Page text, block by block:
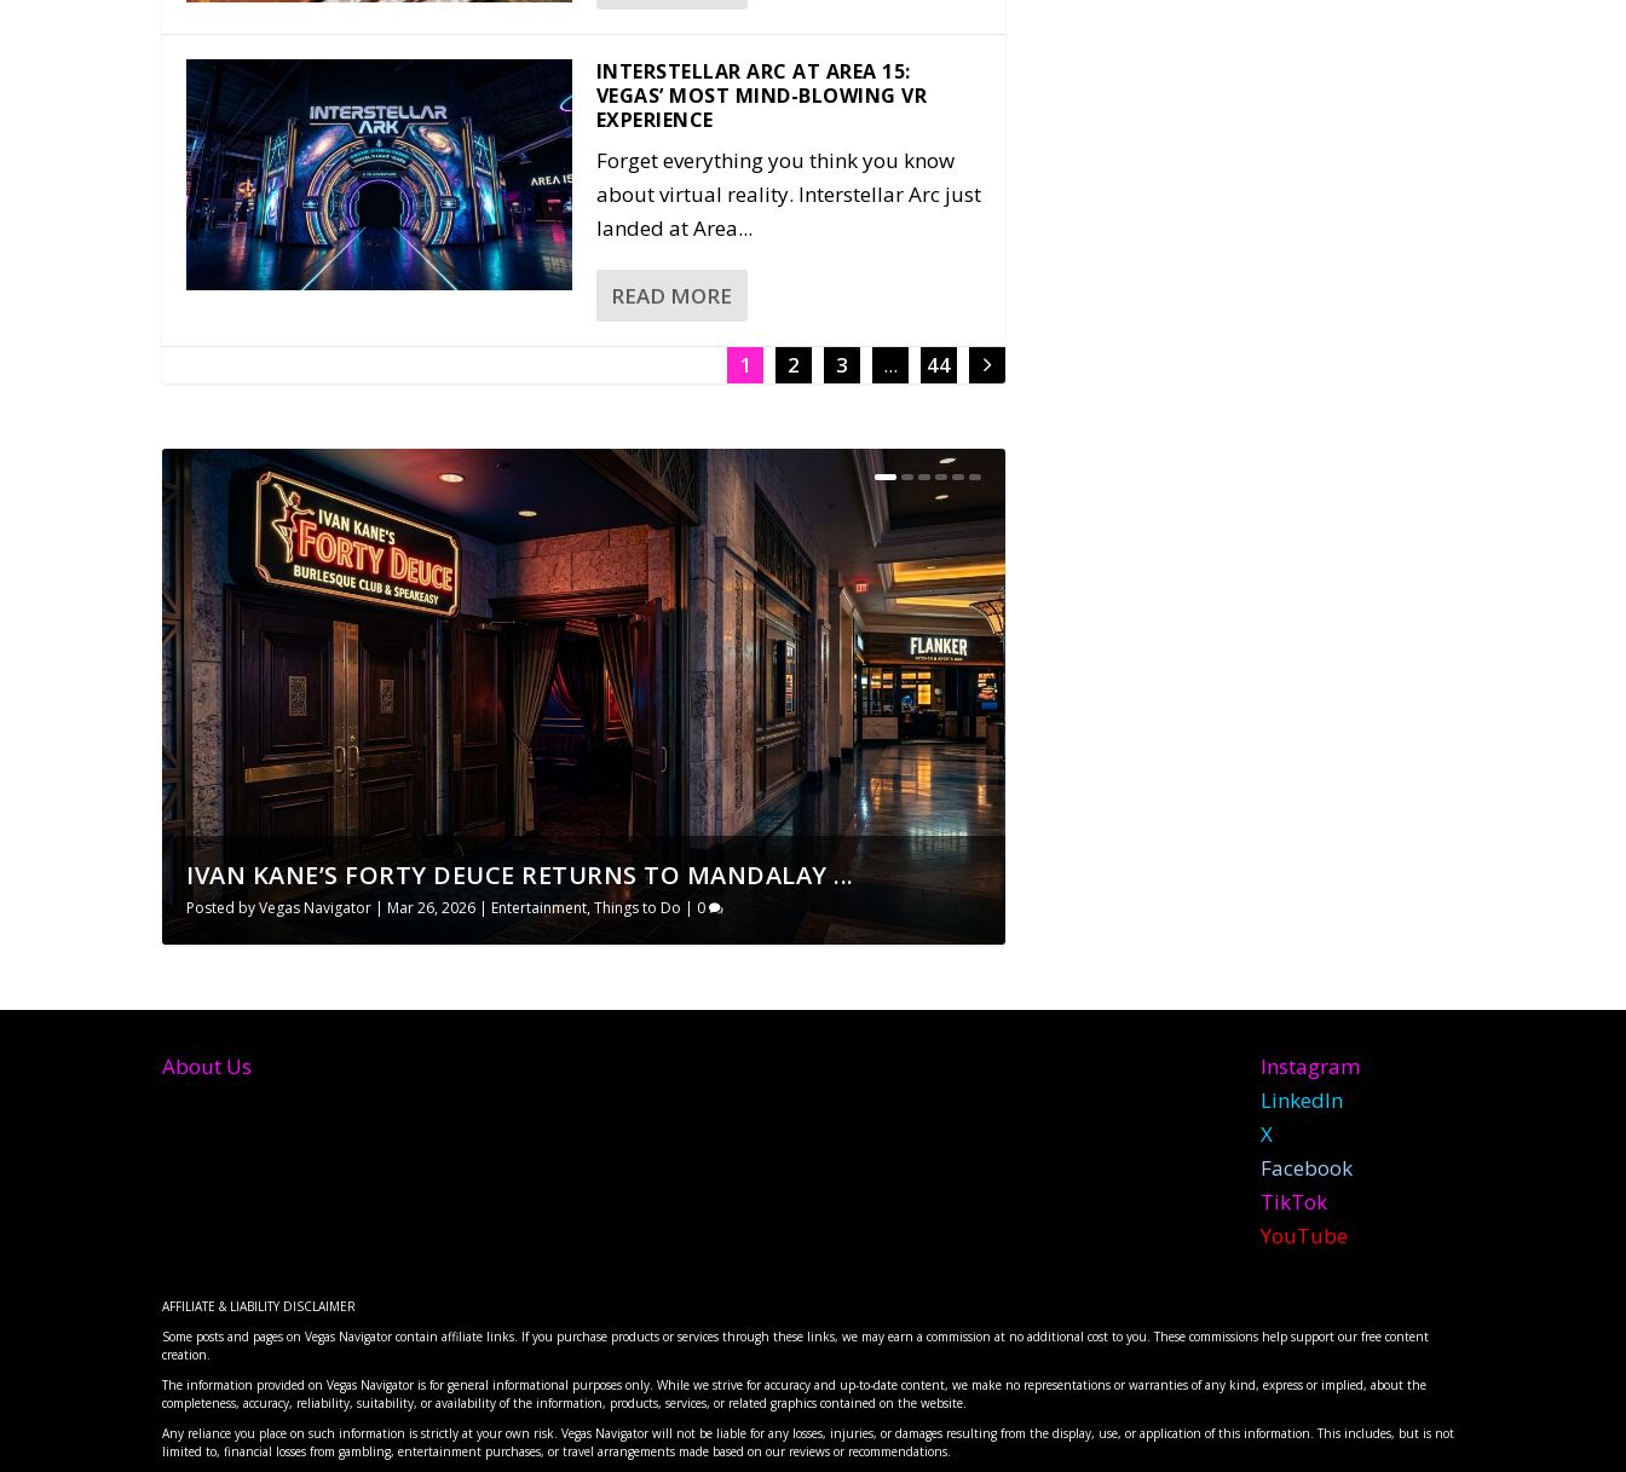
INTERSTELLAR ARC AT AREA 15:
VEGAS’ MOST MIND-BLOWING VR
EXPERIENCE
Forget everything you think you know
about virtual reality. Interstellar Arc just
landed at Area...
READ MORE
1 2 3 ... 44
IVAN KANE’S FORTY DEUCE RETURNS TO MANDALAY ...
Posted byVegas Navigator |Mar 26, 2026 |Entertainment,Things to Do | 0
Posted byVegas Navigator|Dec 20, 2024|Advice,Hotels,News,Travel|0
Posted byVegas Navigator|Apr 7, 2026|Entertainment,News,Things to Do|0
Posted byVegas Navigator|Apr 7, 2026|Food,Reviews|0
Posted byVegas Navigator|Apr 7, 2026|Entertainment,News,Things to Do|0
Posted byVegas Navigator|Apr 7, 2026|Food,Local,Reviews|0
About Us
Instagram
LinkedIn
X
Facebook
TikTok
YouTube
AFFILIATE & LIABILITY DISCLAIMER
Some posts and pages on Vegas Navigator contain affiliate links. If you purchase products or services through these links, we may earn a commission at no additional cost to you. These commissions help support our free content
creation.
The information provided on Vegas Navigator is for general informational purposes only. While we strive for accuracy and up-to-date content, we make no representations or warranties of any kind, express or implied, about the
completeness, accuracy, reliability, suitability, or availability of the information, products, services, or related graphics contained on the website.
Any reliance you place on such information is strictly at your own risk. Vegas Navigator will not be liable for any losses, injuries, or damages resulting from the display, use, or application of this information. This includes, but is not
limited to, financial losses from gambling, entertainment purchases, or travel arrangements made based on our reviews or recommendations.